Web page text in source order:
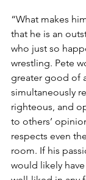
“What makes
that he is an
who just so
wrestling. Pete
greater good of
simultaneously
righteous, and
to others’
respects even
room. If his
would likely